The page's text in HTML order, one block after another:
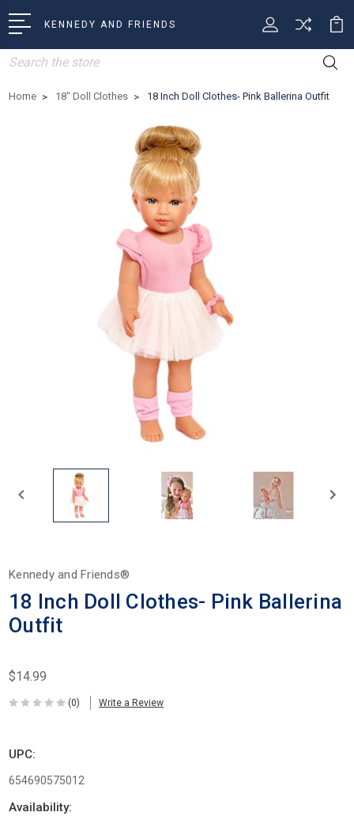
KENNEDY AND FRIENDS
Search
Home 18" Doll Clothes 18 Inch Doll Clothes- Pink Ballerina Outfit
Kennedy and Friends®
18 Inch Doll Clothes- Pink Ballerina
Outfit
$14.99
(0) Write a Review
UPC:
654690575012
Availability: